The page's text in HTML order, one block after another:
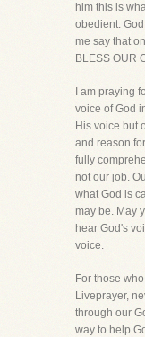
him this is
obedient.
me say that
BLESS OUR
I am praying
voice of God
His voice but
and reason
fully
not our job.
what God is
may be. May
hear God's
voice.
For those
Liveprayer,
through our
way to help